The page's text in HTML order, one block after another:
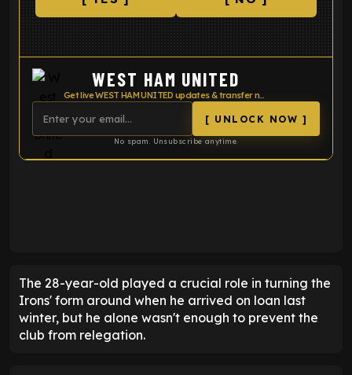
WEST HAM UNITED
Get live WEST HAM UNITED updates & transfer news
[ UNLOCK NOW ]
No spam. Unsubscribe anytime.
The 28-year-old played a crucial role in turning the
Irons' form around when he arrived on loan last
winter, but he alone wasn't enough to prevent the
club from relegation.